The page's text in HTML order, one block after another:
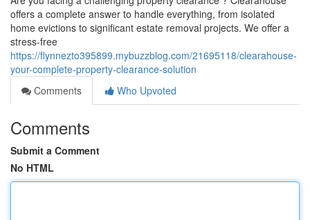
offers a complete answer to handle everything, from isolated
home evictions to significant estate removal projects. We offer a
stress-free
https://flynnezto395899.mybuzzblog.com/21695118/clearahouse-
your-complete-property-clearance-solution
Comments
Who Upvoted
Comments
Submit a Comment
No HTML